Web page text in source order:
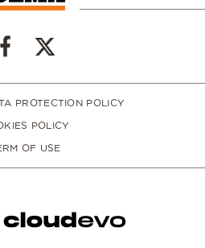
PROTECTION POLICY
POLICY
OF USE